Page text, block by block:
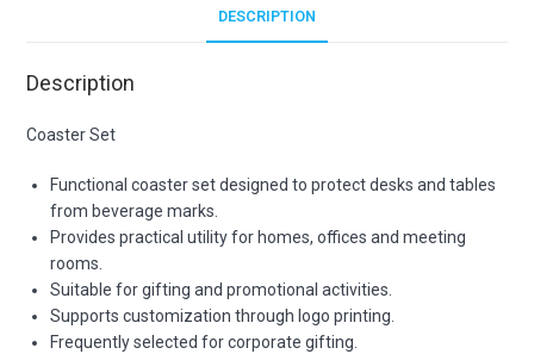
DESCRIPTION
Description
Coaster Set
Functional coaster set designed to protect desks and tables
from beverage marks.
Provides practical utility for homes, offices and meeting
rooms.
Suitable for gifting and promotional activities.
Supports customization through logo printing.
Frequently selected for corporate gifting.